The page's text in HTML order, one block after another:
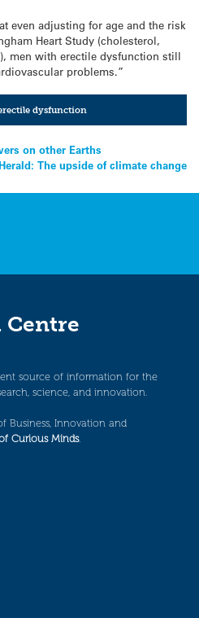
even adjusting for age and the risk
Heart Study (cholesterol,
men with erectile dysfunction still
problems.”
dysfunction
on other Earths
The upside of climate change
Centre
source of information for the
science, and innovation.
Business, Innovation and
Curious Minds.